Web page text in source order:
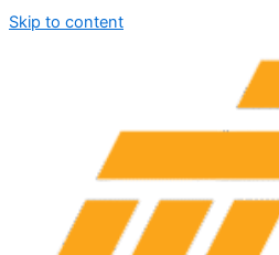
Skip to content